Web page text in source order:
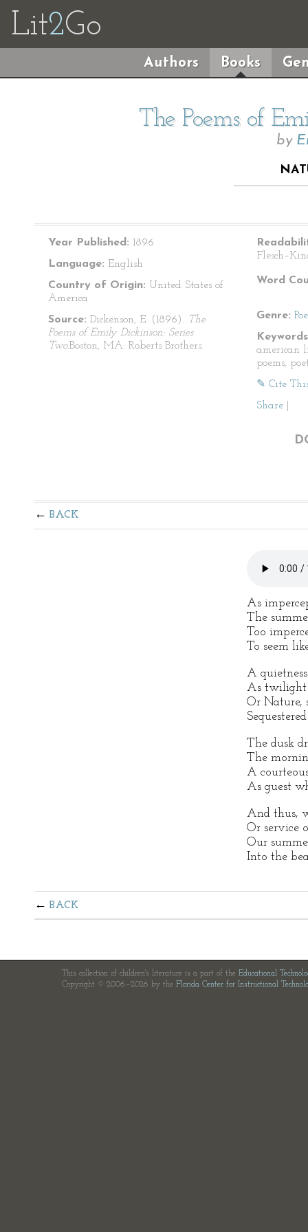
Lit2Go
Authors Books
The Poems of
by
Year Published: 1896
Language: English
Country of Origin: United States of
America
Source: Dickenson, E. (1896). The
Poems of Emily Dickinson: Series
Two.Boston, MA: Roberts Brothers.
Word
Genre:
american
poems,
✎ Cite
Share
BACK
As
The
Too
To seem
A
As twilight
Or Nature,
The dusk
The
A
As guest
And thus,
Or service
Our
Into the
BACK
This collection of children's literature is a part of the Educational
Copyright © 2006—2026 by the Florida Center for Instructional